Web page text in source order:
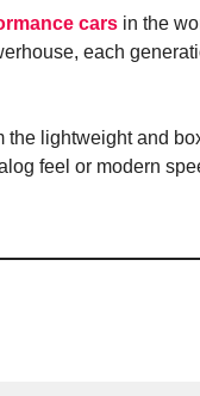
cars in the
each
the lightweight and
feel or modern